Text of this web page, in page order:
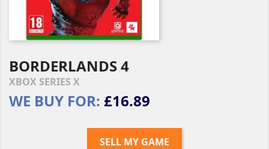
BORDERLANDS 4
XBOX SERIES X
WE BUY FOR: £16.89
SELL MY GAME